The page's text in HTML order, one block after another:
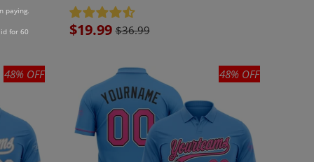
paying.
for 60
Sale
$19.99 $36.99
48% OFF 48% OFF